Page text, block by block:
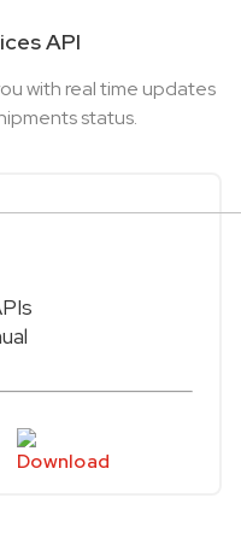
API
with real time updates
status.